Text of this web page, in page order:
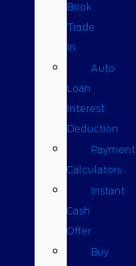
Book
Trade
In
Auto
Loan
Interest
Deduction
Payment
Calculators
Instant
Cash
Offer
Buy